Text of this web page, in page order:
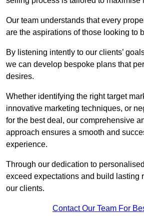
Our team understands that every
are the aspirations of those looking to
By listening intently to our clients’
we can develop bespoke plans that
desires.
Whether identifying the right target
innovative marketing techniques, or
for the best deal, our comprehensive
approach ensures a smooth and
experience.
Through our dedication to
exceed expectations and build lasting
our clients.
Contact Our Team For